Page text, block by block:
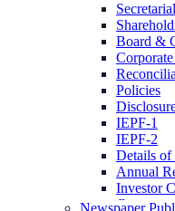
Board &
Policies
IEPF-1
IEPF-2
Details of
Annual
Investor
Company